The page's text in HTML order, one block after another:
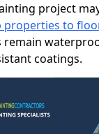
project
properties to
remain
coatings.